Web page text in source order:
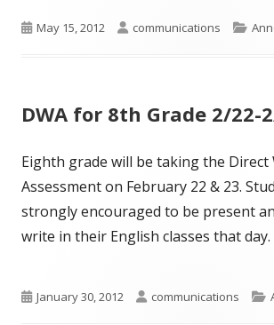
Published
May 15, 2012 Author
communications
DWA for 8th Grade 2/22-
Eighth grade will be taking the
Assessment on February 22 & 23.
strongly encouraged to be present
write in their English classes that day.
Published
January 30, 2012 Author
communications